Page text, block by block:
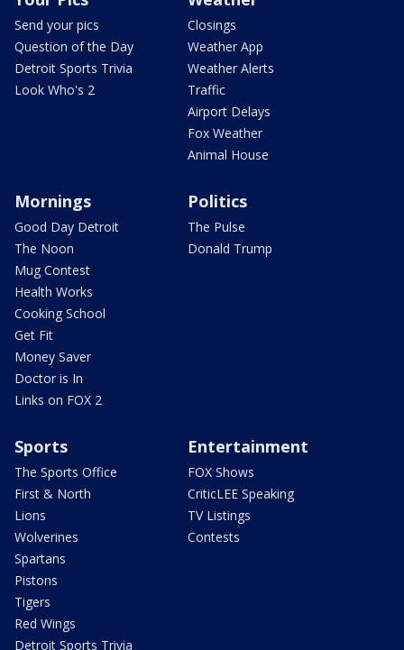
Send your pics
Question of the Day
Detroit Sports Trivia
Look Who's 2
Closings
Weather App
Weather Alerts
Traffic
Airport Delays
Fox Weather
Animal House
Mornings
Good Day Detroit
The Noon
Mug Contest
Health Works
Cooking School
Get Fit
Money Saver
Doctor is In
Links on FOX 2
Politics
The Pulse
Donald Trump
Sports
The Sports Office
First & North
Lions
Wolverines
Spartans
Pistons
Tigers
Red Wings
Detroit Sports Trivia
Entertainment
FOX Shows
CriticLEE Speaking
TV Listings
Contests